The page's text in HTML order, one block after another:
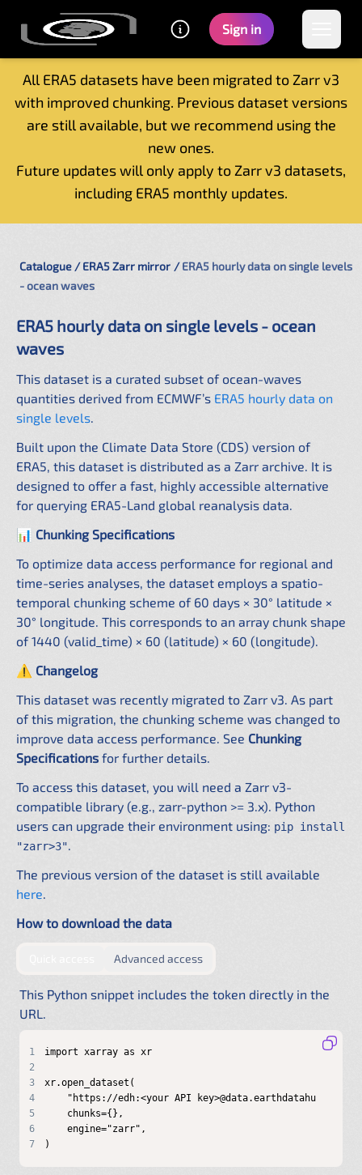
Sign in
All ERA5 datasets have been migrated to Zarr v3
with improved chunking. Previous dataset versions
are still available, but we recommend using the
new ones.
Future updates will only apply to Zarr v3 datasets,
including ERA5 monthly updates.
Home
Getting started
Tutorials
Catalogue ERA5 Zarr mirror
ERA5 hourly data on single levels
- ocean waves
ERA5 hourly data on single levels - ocean
waves
This dataset is a curated subset of ocean-waves
quantities derived from ECMWF’s ERA5 hourly data on
single levels.
Built upon the Climate Data Store (CDS) version of
ERA5, this dataset is distributed as a Zarr archive. It is
designed to offer a fast, highly accessible alternative
for querying ERA5-Land global reanalysis data.
📊 Chunking Specifications
To optimize data access performance for regional and
time-series analyses, the dataset employs a spatio-
temporal chunking scheme of 60 days × 30° latitude ×
30° longitude. This corresponds to an array chunk shape
of 1440 (valid_time) × 60 (latitude) × 60 (longitude).
⚠️ Changelog
This dataset was recently migrated to Zarr v3. As part
of this migration, the chunking scheme was changed to
improve data access performance. See Chunking
Specifications for further details.
To access this dataset, you will need a Zarr v3-
compatible library (e.g., zarr-python >= 3.x). Python
users can upgrade their environment using: pip install
"zarr>3".
The previous version of the dataset is still available
here.
How to download the data
by providing authentication directly in the URL
Advanced accessby configuring a shared .netrc
This Python snippet includes the token directly in the
URL.
1
2
3
4
5
6
7
)